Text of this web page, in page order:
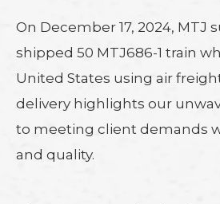
On December 17, 2024, MTJ
shipped 50 MTJ686-1 train
United States using air
delivery highlights our
to meeting client demands
and quality.